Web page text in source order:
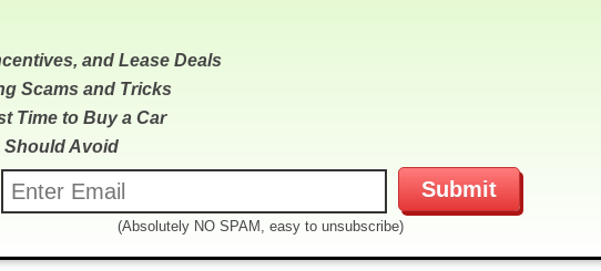
and Lease Deals
Scams and Tricks
Time to Buy a Car
Should Avoid
(Absolutely NO SPAM, easy to unsubscribe)